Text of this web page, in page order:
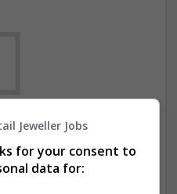
subscribe on the job
Jeweller Jobs
for your consent to
data for: